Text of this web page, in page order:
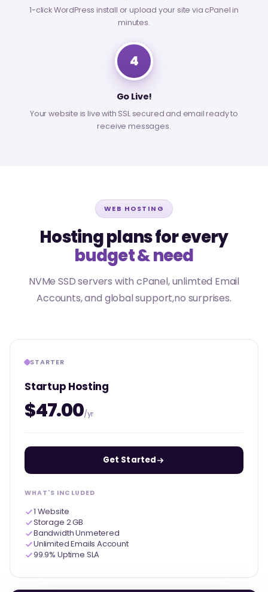
1-click WordPress install or upload your site via cPanel in
minutes.
4
Go Live!
Your website is live with SSL secured and email ready to
receive messages.
WEB HOSTING
Hosting plans for every
budget & need
NVMe SSD servers with cPanel, unlimted Email
Accounts, and global support,no surprises.
STARTER
Startup Hosting
$47.00/yr
Get Started
WHAT'S INCLUDED
1 Website
Storage 2 GB
Bandwidth Unmetered
Unlimited Emails Account
99.9% Uptime SLA